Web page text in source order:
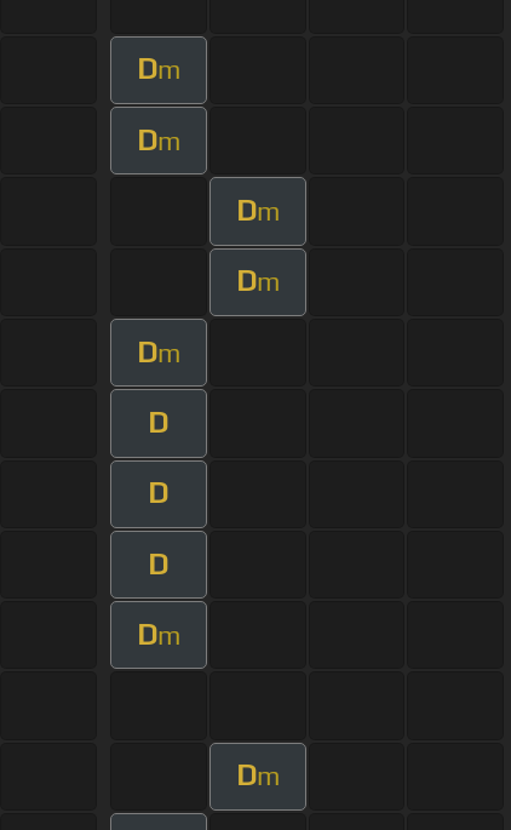
Dm
Dm
Dm
Dm
Dm
D
D
D
Dm
Dm